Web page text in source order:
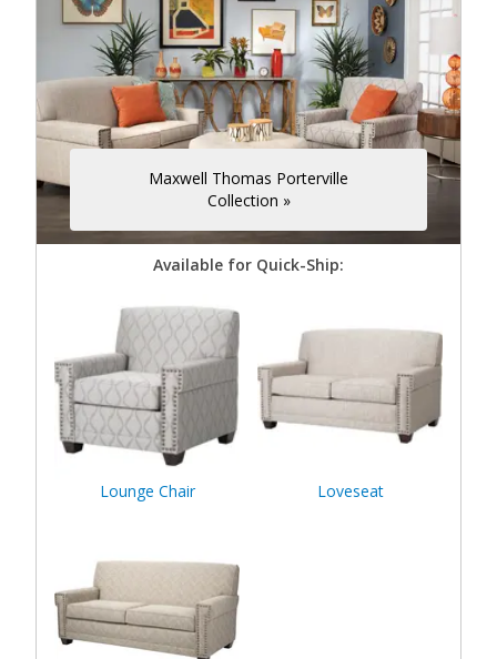
Maxwell Thomas Porterville
Collection »
Available for Quick-Ship:
Lounge Chair Loveseat